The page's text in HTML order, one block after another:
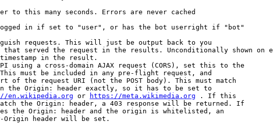
to this many seconds. Errors are never cached
in if set to "user", or has the bot userright if "bot"
requests. This will just be output back to you
served the request in the results. Unconditionally shown on
in the result.
using a cross-domain AJAX request (CORS), set this to the
must be included in any pre-flight request, and
of the request URI (not the POST body). This must match
the Origin: header exactly, so it has to be set to
en.wikipedia.org or https://meta.wikimedia.org . If this
the Origin: header, a 403 response will be returned. If
the Origin: header and the origin is whitelisted, an
header will be set.